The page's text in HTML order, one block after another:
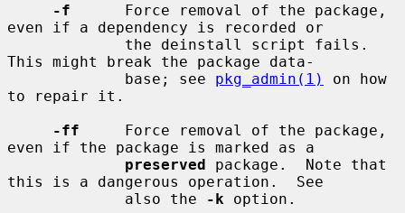
-f
      Force removal of the package,
even if a dependency is recorded or
This might break the package data-
             base; see
pkg_admin(1)
on how
to repair it.
-ff
     Force removal of the package,
even if the package is marked as a
preserved package.  Note that
this is a dangerous operation.  See
             also the
-k option.